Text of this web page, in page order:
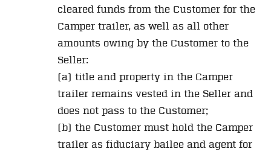
cleared funds from the Customer for the
Camper trailer, as well as all other
amounts owing by the Customer to the
Seller:
(a) title and property in the Camper
trailer remains vested in the Seller and
does not pass to the Customer;
(b) the Customer must hold the Camper
trailer as fiduciary bailee and agent for